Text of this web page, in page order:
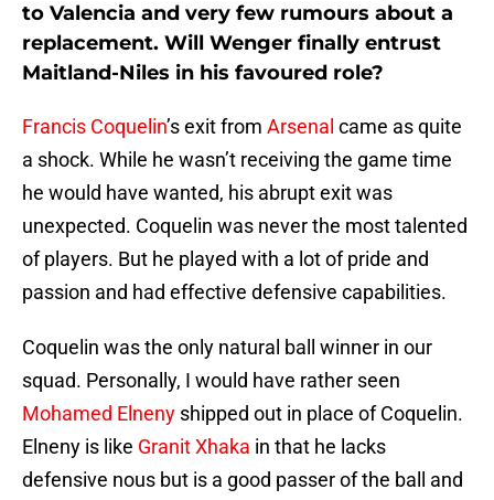
to Valencia and very few rumours about a
replacement. Will Wenger finally entrust
Maitland-Niles in his favoured role?
Francis Coquelin’s exit from Arsenal came as quite
a shock. While he wasn’t receiving the game time
he would have wanted, his abrupt exit was
unexpected. Coquelin was never the most talented
of players. But he played with a lot of pride and
passion and had effective defensive capabilities.
Coquelin was the only natural ball winner in our
squad. Personally, I would have rather seen
Mohamed Elneny shipped out in place of Coquelin.
Elneny is like Granit Xhaka in that he lacks
defensive nous but is a good passer of the ball and